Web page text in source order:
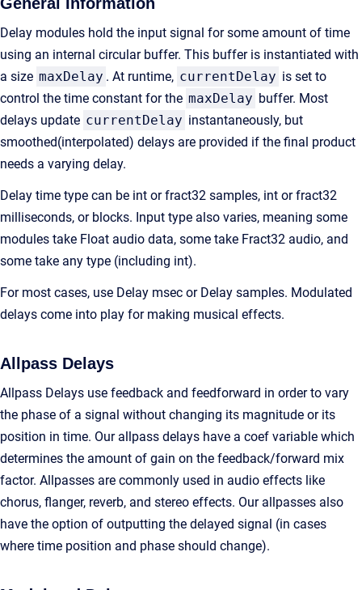
Delay modules hold the input signal for some amount of time
using an internal circular buffer. This buffer is instantiated with
a size maxDelay . At runtime, currentDelay is set to
control the time constant for the maxDelay buffer. Most
delays update currentDelay instantaneously, but
smoothed(interpolated) delays are provided if the final product
needs a varying delay.
Delay time type can be int or fract32 samples, int or fract32
milliseconds, or blocks. Input type also varies, meaning some
modules take Float audio data, some take Fract32 audio, and
some take any type (including int).
For most cases, use Delay msec or Delay samples. Modulated
delays come into play for making musical effects.
Allpass Delays
Allpass Delays use feedback and feedforward in order to vary
the phase of a signal without changing its magnitude or its
position in time. Our allpass delays have a coef variable which
determines the amount of gain on the feedback/forward mix
factor. Allpasses are commonly used in audio effects like
chorus, flanger, reverb, and stereo effects. Our allpasses also
have the option of outputting the delayed signal (in cases
where time position and phase should change).